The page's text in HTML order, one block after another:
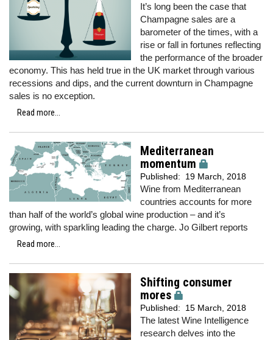
It’s long been the case that
Champagne sales are a
barometer of the times, with a
rise or fall in fortunes reflecting
the performance of the broader
economy. This has held true in the UK market through various
recessions and dips, and the current downturn in Champagne
sales is no exception.
Read more...
Mediterranean
momentum
Published: 19 March, 2018
Wine from Mediterranean
countries accounts for more
than half of the world’s global wine production – and it’s
growing, with sparkling leading the charge. Jo Gilbert reports
Read more...
Shifting consumer
mores
Published: 15 March, 2018
The latest Wine Intelligence
research delves into the